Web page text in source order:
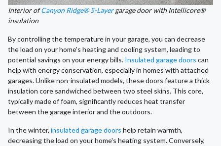
Interior ofCanyon Ridge® 5-Layergarage door with Intellicore®
insulation
By controlling the temperature in your garage, you can decrease
the load on your home's heating and cooling system, leading to
potential savings on your energy bills. Insulated garage doors can
help with energy conservation, especially in homes with attached
garages. Unlike non-insulated models, these doors feature a thick
insulation core sandwiched between two steel skins. This core,
typically made of foam, significantly reduces heat transfer
between the garage interior and the outdoors.
In the winter, insulated garage doors help retain warmth,
decreasing the load on your home's heating system. Conversely,